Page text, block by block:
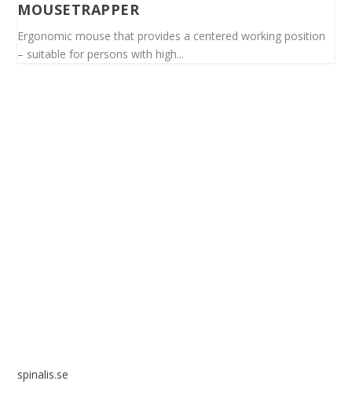
MOUSETRAPPER
Ergonomic mouse that provides a centered working position
– suitable for persons with high...
spinalis.se